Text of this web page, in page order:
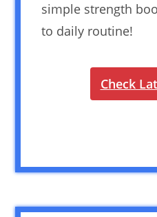
simple strength
to daily routine!
Check